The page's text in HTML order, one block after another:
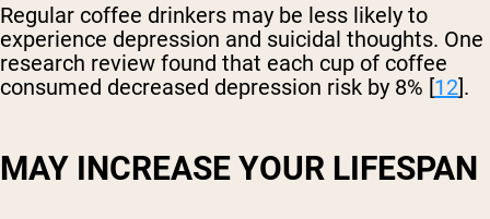
Regular coffee drinkers may be less likely to
experience depression and suicidal thoughts. One
research review found that each cup of coffee
consumed decreased depression risk by 8% [12].
MAY INCREASE YOUR LIFESPAN